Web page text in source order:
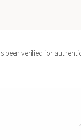
been verified for